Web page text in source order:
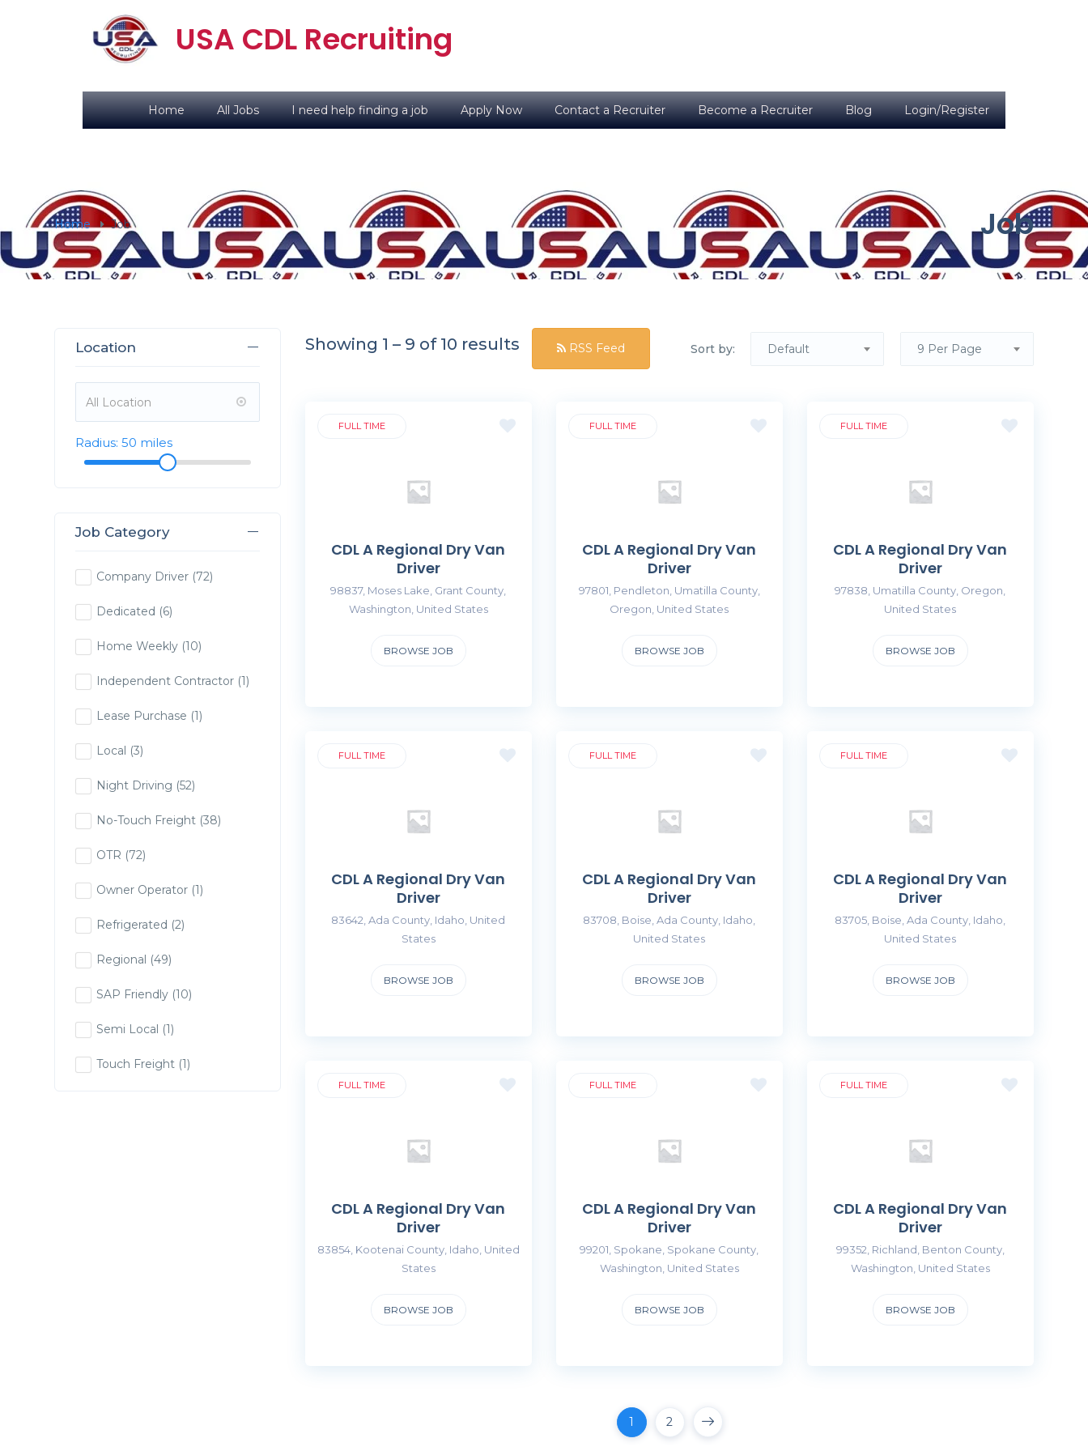
USA CDL Recruiting
Home All Jobs I need help finding a job Apply Now Contact a Recruiter Become a Recruiter Blog Login/Register
Home Job Job
Location
Radius: 50 miles
Job Category
Company Driver (72)
Dedicated (6)
Home Weekly (10)
Independent Contractor (1)
Lease Purchase (1)
Local (3)
Night Driving (52)
No-Touch Freight (38)
OTR (72)
Owner Operator (1)
Refrigerated (2)
Regional (49)
SAP Friendly (10)
Semi Local (1)
Touch Freight (1)
Showing 1 – 9 of 10 results RSS Feed Sort by: Default 9 Per Page
FULL TIME
CDL A Regional Dry Van
Driver
98837, Moses Lake, Grant County,
Washington, United States
BROWSE JOB
FULL TIME
CDL A Regional Dry Van
Driver
97801, Pendleton, Umatilla County,
Oregon, United States
BROWSE JOB
FULL TIME
CDL A Regional Dry Van
Driver
97838, Umatilla County, Oregon,
United States
BROWSE JOB
FULL TIME
CDL A Regional Dry Van
Driver
83642, Ada County, Idaho, United
States
BROWSE JOB
FULL TIME
CDL A Regional Dry Van
Driver
83708, Boise, Ada County, Idaho,
United States
BROWSE JOB
FULL TIME
CDL A Regional Dry Van
Driver
83705, Boise, Ada County, Idaho,
United States
BROWSE JOB
FULL TIME
CDL A Regional Dry Van
Driver
83854, Kootenai County, Idaho, United
States
BROWSE JOB
FULL TIME
CDL A Regional Dry Van
Driver
99201, Spokane, Spokane County,
Washington, United States
BROWSE JOB
FULL TIME
CDL A Regional Dry Van
Driver
99352, Richland, Benton County,
Washington, United States
BROWSE JOB
1 2